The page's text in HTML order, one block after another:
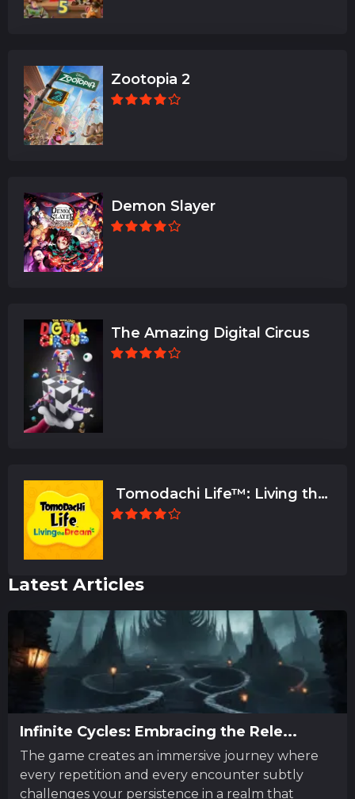
Zootopia 2
Demon Slayer
The Amazing Digital Circus
Tomodachi Life™: Living the
Latest Articles
Infinite Cycles: Embracing the Rele...
The game creates an immersive journey where
every repetition and every encounter subtly
challenges your persistence in a realm that